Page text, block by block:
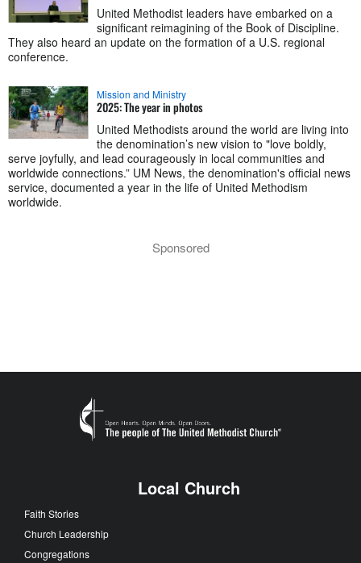
United Methodist leaders have embarked on a
significant reimagining of the Book of Discipline.
They also heard an update on the formation of a U.S. regional
conference.
Mission and Ministry
2025: The year in photos
United Methodists around the world are living into
the denomination’s new vision to "love boldly,
serve joyfully, and lead courageously in local communities and
worldwide connections.” UM News, the denomination's official news
service, documented a year in the life of United Methodism
worldwide.
Sponsored
Local Church
Faith Stories
Church Leadership
Congregations